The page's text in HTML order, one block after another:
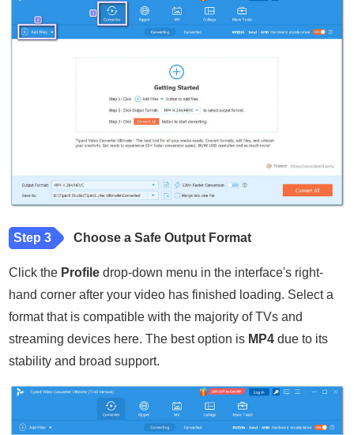
Step 3 Choose a Safe Output Format
Click the Profile drop-down menu in the interface's right-
hand corner after your video has finished loading. Select a
format that is compatible with the majority of TVs and
streaming devices here. The best option is MP4 due to its
stability and broad support.